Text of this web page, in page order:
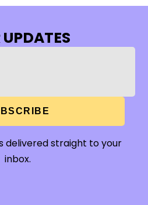
delivered straight to your
inbox.